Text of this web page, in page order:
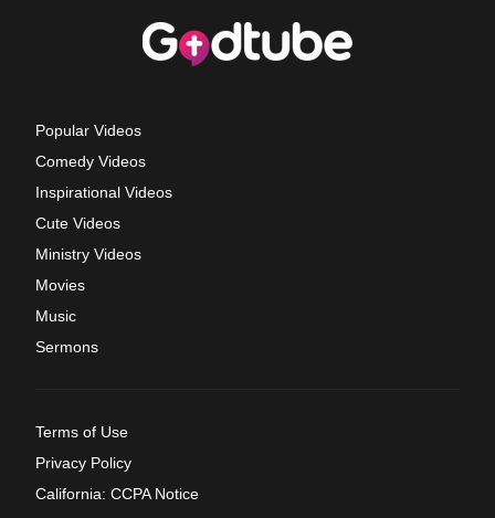
Popular Videos
Comedy Videos
Inspirational Videos
Cute Videos
Ministry Videos
Movies
Music
Sermons
Terms of Use
Privacy Policy
California: CCPA Notice